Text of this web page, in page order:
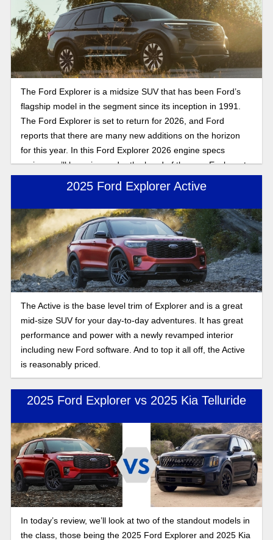
Explorer Tremor, a leading star in the new lineup.
The Ford Explorer is a midsize SUV that has been Ford’s
flagship model in the segment since its inception in 1991.
The Ford Explorer is set to return for 2026, and Ford
reports that there are many new additions on the horizon
for this year. In this Ford Explorer 2026 engine specs
review, we’ll be going under the hood of the new Explorer to
give you the full picture of what to expect from the new
Explorer when it hits lots in 2026.
2025 Ford Explorer Active
The Active is the base level trim of Explorer and is a great
mid-size SUV for your day-to-day adventures. It has great
performance and power with a newly revamped interior
including new Ford software. And to top it all off, the Active
is reasonably priced.
2025 Ford Explorer vs 2025 Kia Telluride
In today’s review, we’ll look at two of the standout models in
the class, those being the 2025 Ford Explorer and 2025 Kia